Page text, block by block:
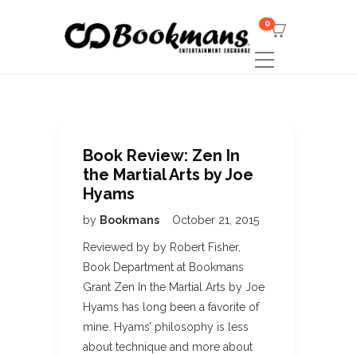
0
Book Review: Zen In
the Martial Arts by Joe
Hyams
by Bookmans October 21, 2015
Reviewed by by Robert Fisher,
Book Department at Bookmans
Grant Zen In the Martial Arts by Joe
Hyams has long been a favorite of
mine. Hyams’ philosophy is less
about technique and more about